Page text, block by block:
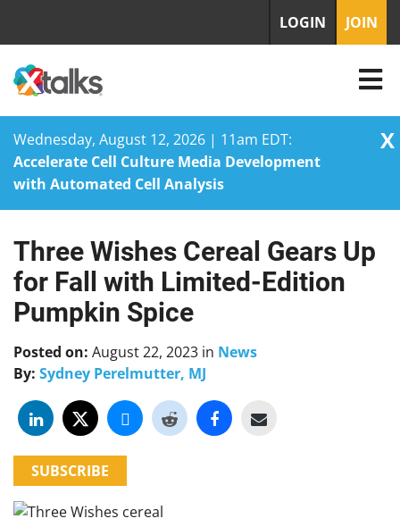
Wednesday, August 12, 2026 | 11am EDT:
Accelerate Cell Culture Media Development
with Automated Cell Analysis
X
Skip
content
LOGIN JOIN
Three Wishes Cereal Gears Up
for Fall with Limited-Edition
Pumpkin Spice
Posted on: August 22, 2023 in News
By: Sydney Perelmutter, MJ
SUBSCRIBE